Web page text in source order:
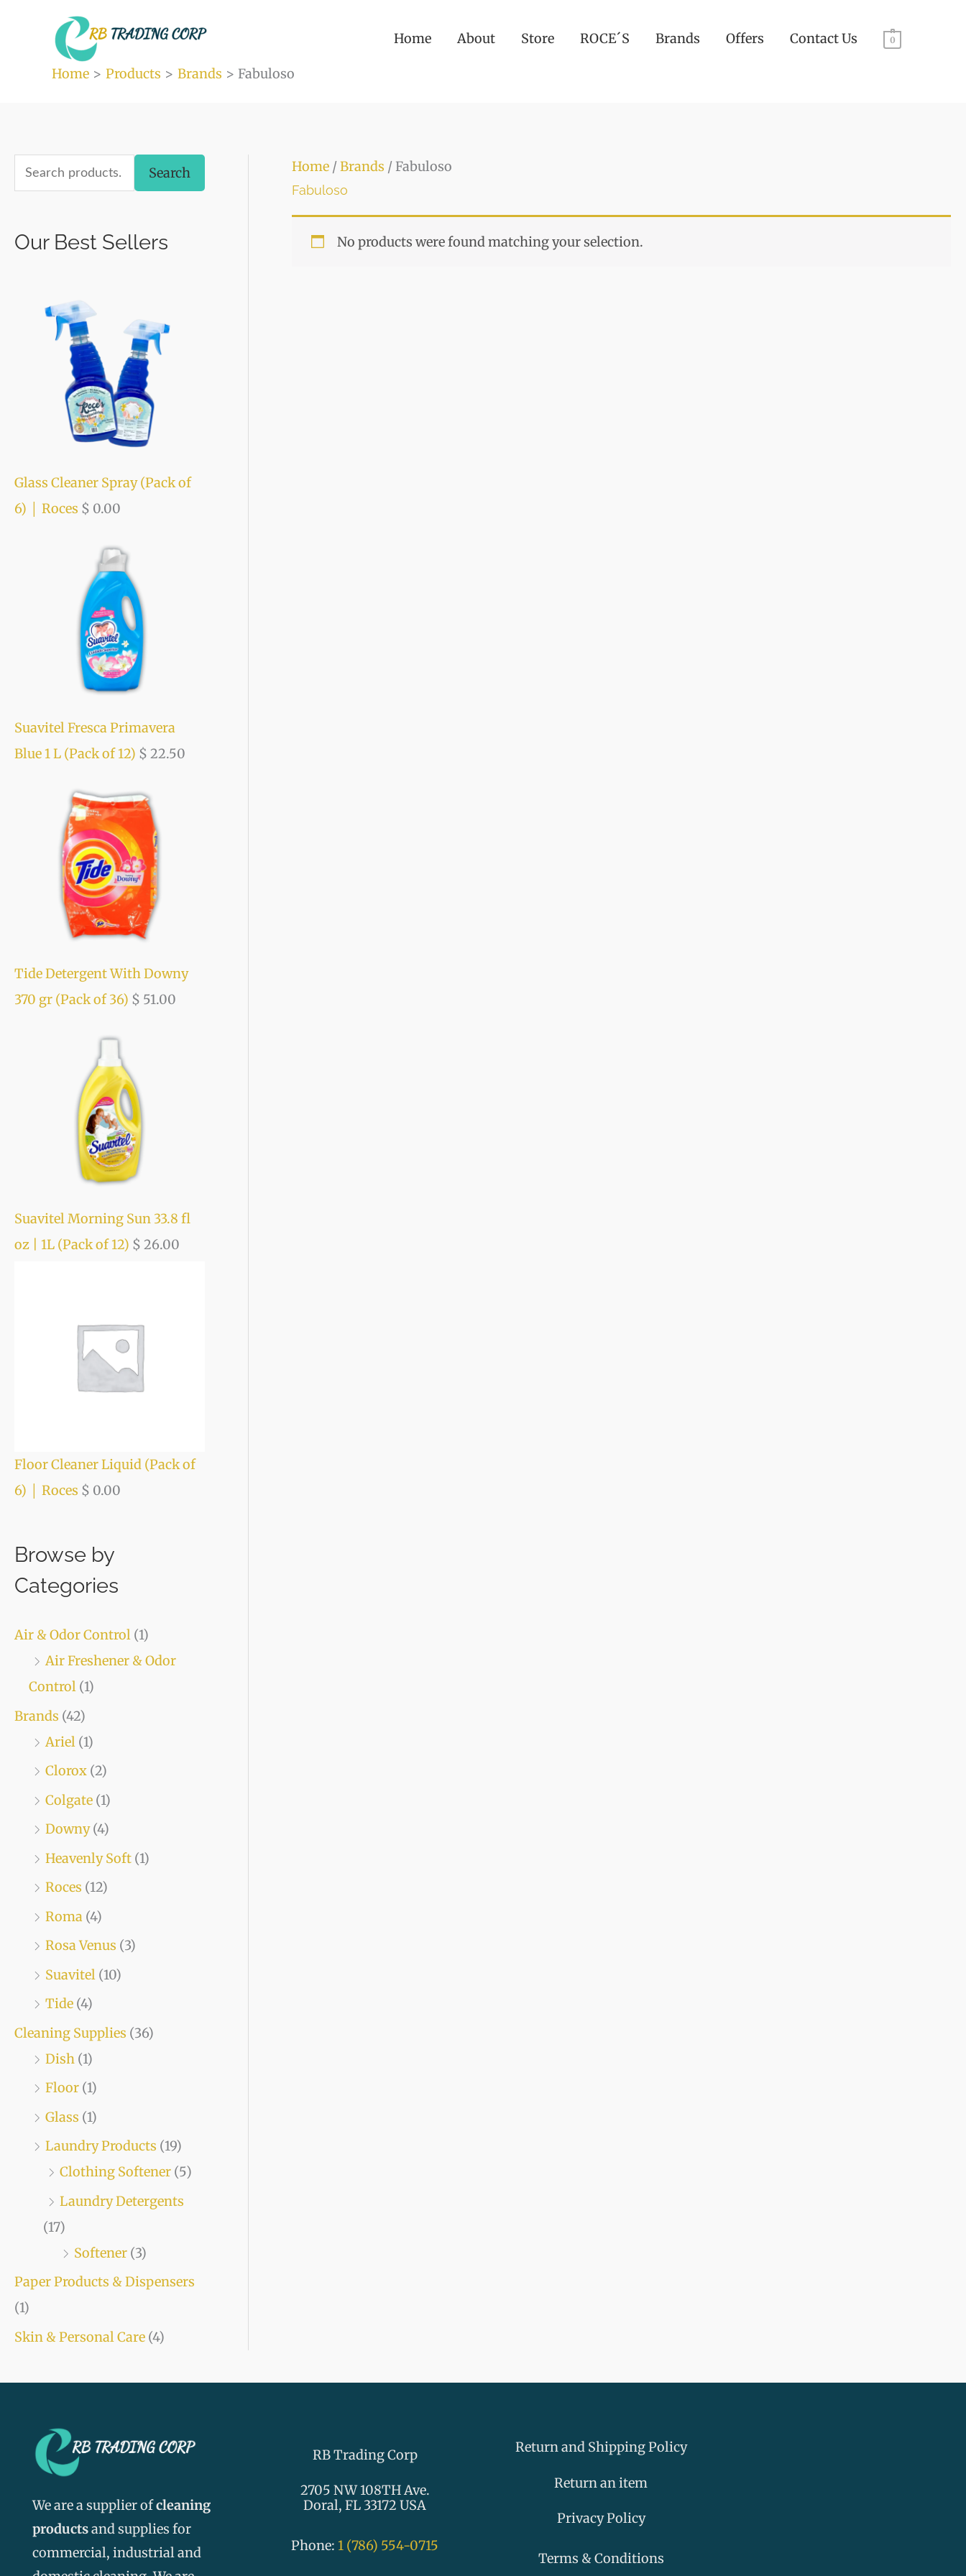
Home About Store ROCE´S Brands Offers Contact Us 0
Home Products Brands Fabuloso
e
r
Search
Our Best Sellers
Glass Cleaner Spray (Pack of
6) │ Roces $ 0.00
Suavitel Fresca Primavera
Blue 1 L (Pack of 12) $ 22.50
Tide Detergent With Downy
370 gr (Pack of 36) $ 51.00
Suavitel Morning Sun 33.8 fl
oz | 1L (Pack of 12) $ 26.00
Floor Cleaner Liquid (Pack of
6) │ Roces $ 0.00
Browse by
Categories
Air & Odor Control (1)
Air Freshener & Odor
Control (1)
Brands (42)
Ariel (1)
Clorox (2)
Colgate (1)
Downy (4)
Heavenly Soft (1)
Roces (12)
Roma (4)
Rosa Venus (3)
Suavitel (10)
Tide (4)
Cleaning Supplies (36)
Dish (1)
Floor (1)
Glass (1)
Laundry Products (19)
Clothing Softener (5)
Laundry Detergents
(17)
Softener (3)
Paper Products & Dispensers
(1)
Skin & Personal Care (4)
Home /Brands / Fabuloso
Fabuloso
No products were found matching your selection.
We are a supplier ofcleaning
productsand supplies for
commercial, industrial and
RB Trading Corp
2705 NW 108TH Ave.
Doral, FL 33172 USA
Phone:1 (786) 554-0715
Return and Shipping Policy
Return an item
Privacy Policy
Terms & Conditions